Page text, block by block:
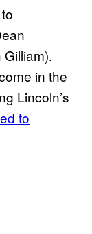
in the
Lincoln’s
to